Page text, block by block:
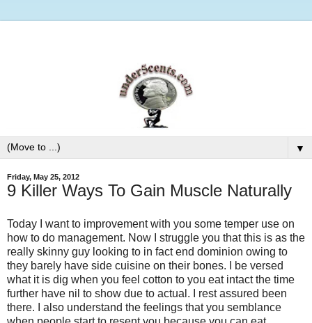
▼
Friday, May 25, 2012
9 Killer Ways To Gain Muscle Naturally
Today I want to improvement with you some temper use on
how to do management. Now I struggle you that this is as the
really skinny guy looking to in fact end dominion owing to
they barely have side cuisine on their bones. I be versed
what it is dig when you feel cotton to you eat intact the time
further have nil to show due to actual. I rest assured been
there. I also understand the feelings that you semblance